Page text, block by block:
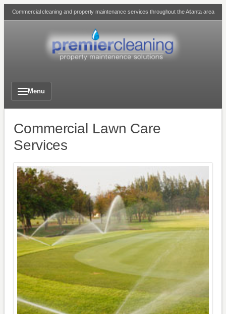
Skip
to
Commercial cleaning and property maintenance services throughout the Atlanta area
Menu
Commercial Lawn Care
Services